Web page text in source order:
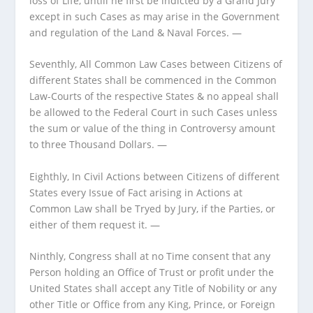
except in such Cases as may arise in the Government
and regulation of the Land & Naval Forces. —
Seventhly, All Common Law Cases between Citizens of
different States shall be commenced in the Common
Law-Courts of the respective States & no appeal shall
be allowed to the Federal Court in such Cases unless
the sum or value of the thing in Controversy amount
to three Thousand Dollars. —
Eighthly, In Civil Actions between Citizens of different
States every Issue of Fact arising in Actions at
Common Law shall be Tryed by Jury, if the Parties, or
either of them request it. —
Ninthly, Congress shall at no Time consent that any
Person holding an Office of Trust or profit under the
United States shall accept any Title of Nobility or any
other Title or Office from any King, Prince, or Foreign